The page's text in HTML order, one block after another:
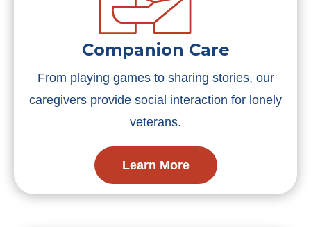
Companion Care
From playing games to sharing stories, our
caregivers provide social interaction for lonely
veterans.
Learn More